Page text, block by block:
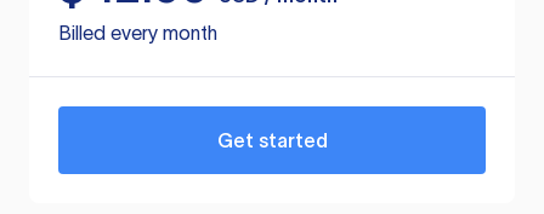
Billed every month
Get started